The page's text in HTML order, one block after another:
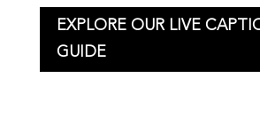
EXPLORE OUR LIVE
GUIDE